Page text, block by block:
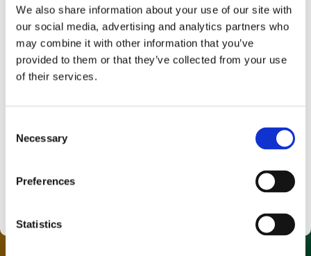
We also share information about your use of our site with
our social media, advertising and analytics partners who
may combine it with other information that you’ve
provided to them or that they’ve collected from your use
of their services.
Selection
Necessary
Preferences
Statistics
Sheffield
Preston
Barnsley
Warrington